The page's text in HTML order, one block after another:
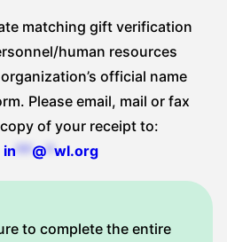
matching gift verification
human resources
official name
Please email, mail or fax
of your receipt to:
in**@*wl.org
to complete the entire